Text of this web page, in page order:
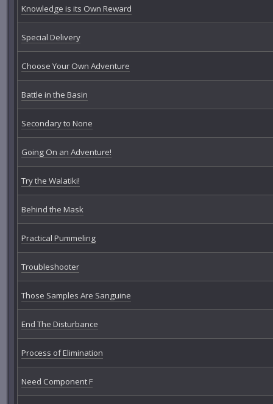
Knowledge is its Own Reward
Special Delivery
Choose Your Own Adventure
Battle in the Basin
Secondary to None
Going On an Adventure!
Try the Walatiki!
Behind the Mask
Practical Pummeling
Troubleshooter
Those Samples Are Sanguine
End The Disturbance
Process of Elimination
Need Component F